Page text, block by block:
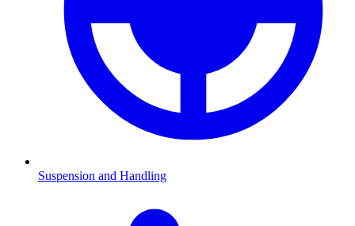
Suspension and Handling